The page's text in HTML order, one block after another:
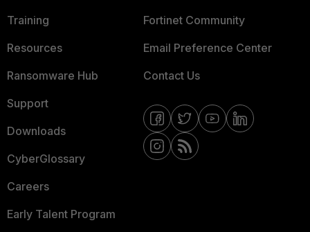
Training
Resources
Ransomware Hub
Support
Downloads
CyberGlossary
Careers
Early Talent Program
Fortinet Community
Email Preference Center
Contact Us